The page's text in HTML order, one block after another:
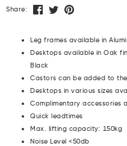
Share:
Leg frames available in
Desktops available in Oak
Black
Castors can be added to
Desktops in various sizes
Complimentary
Quick leadtimes
Max. lifting capacity: 150kg
Noise Level <50db